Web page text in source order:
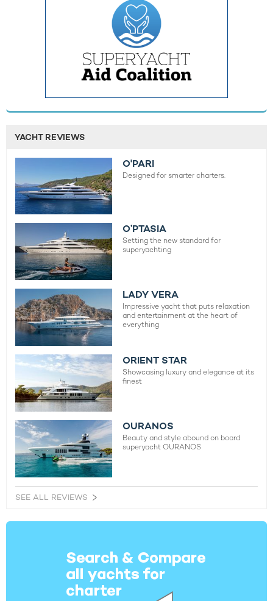
YACHT REVIEWS
O'PARI
Designed for smarter charters.
O’PTASIA
Setting the new standard for
superyachting
LADY VERA
Impressive yacht that puts relaxation
and entertainment at the heart of
everything
ORIENT STAR
Showcasing luxury and elegance at its
finest
OURANOS
Beauty and style abound on board
superyacht OURANOS
SEE ALL REVIEWS